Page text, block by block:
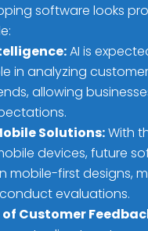
software looks
AI is
in analyzing
allowing
Solutions:With
devices, future
mobile-first designs,
evaluations.
Customer